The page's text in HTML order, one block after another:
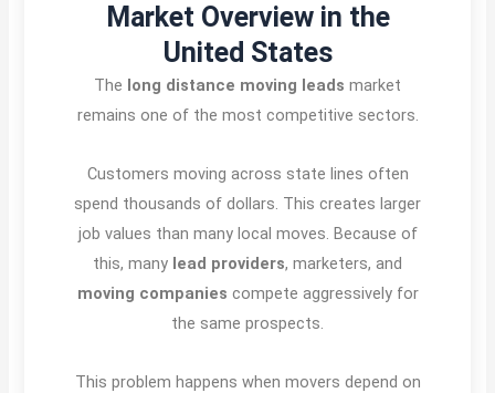
Market Overview in the
United States
The long distance moving leads market
remains one of the most competitive sectors.
Customers moving across state lines often
spend thousands of dollars. This creates larger
job values than many local moves. Because of
this, many lead providers, marketers, and
moving companies compete aggressively for
the same prospects.
This problem happens when movers depend on